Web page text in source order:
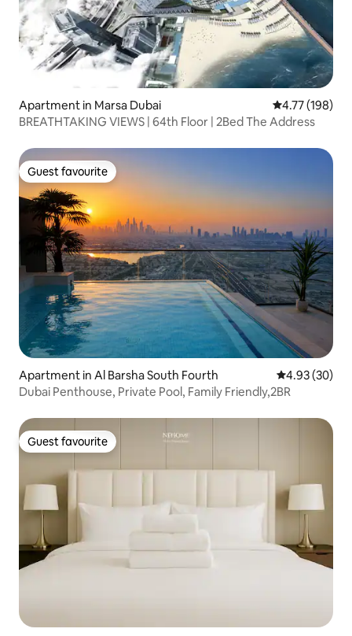
Apartment in Marsa Dubai 4.77 out of 5
4.77 (198)
BREATHTAKING VIEWS | 64th Floor | 2Bed The Address
Guest favourite
Guest favourite
Apartment in Al Barsha South Fourth 4.93 out of 5
4.93 (30)
Dubai Penthouse, Private Pool, Family Friendly,2BR
Guest favourite
Guest favourite